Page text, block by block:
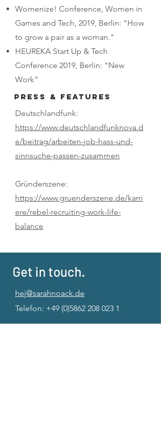
Womenize! Conference, Women in
Games and Tech, 2019, Berlin: "How
to grow a pair as a woman."
HEUREKA Start Up & Tech
Conference 2019, Berlin: "New
Work"
PRESS & FEATURES
Deutschlandfunk:
https://www.deutschlandfunknova.d
e/beitrag/arbeiten-job-hass-und-
sinnsuche-passen-zusammen
Gründerszene:​
https://www.gruenderszene.de/karri
ere/rebel-recruiting-work-life-
balance
Get in touch.
hej@sarahnoack.de
Telefon: +49 (0)5862 208 023 1